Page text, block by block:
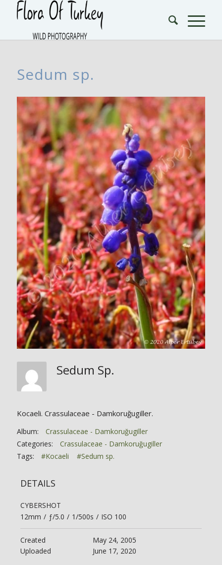
Sedum sp.
Sedum Sp.
Kocaeli. Crassulaceae - Damkoruğugiller.
Album:
Crassulaceae - Damkoruğugiller
Categories:
Crassulaceae - Damkoruğugiller
Tags:
#Kocaeli #Sedum sp.
DETAILS
CYBERSHOT
12mm / ƒ/5.0 / 1/500s / ISO 100
Created
May 24, 2005
Uploaded
June 17, 2020